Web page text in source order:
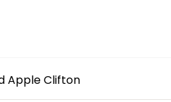
Apple Clifton